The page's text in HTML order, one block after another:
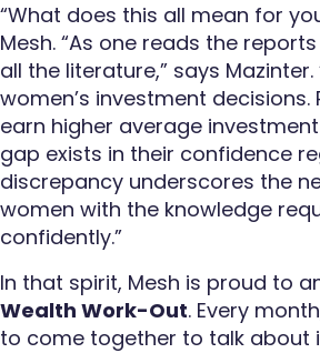
“What does this all mean for
Mesh. “As one reads the
all the literature,” says
women’s investment
earn higher average
gap exists in their confidence
discrepancy underscores the
women with the knowledge
confidently.”
In that spirit, Mesh is proud to
Wealth Work-Out. Every
to come together to talk about